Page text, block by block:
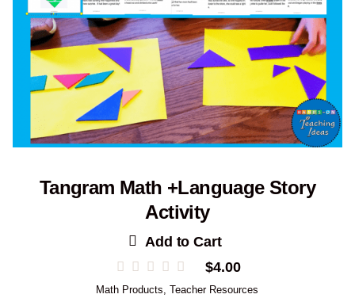
Tangram Math +Language Story
Activity
Add to Cart
$4.00
Math Products ,Teacher Resources